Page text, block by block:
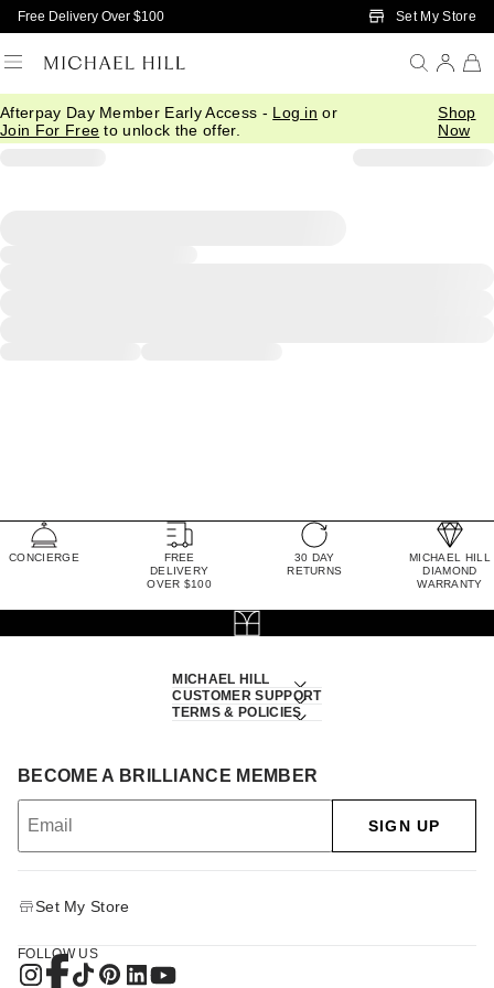
Skip to Main Content
Free Delivery Over $100 Set My Store
Afterpay Day Member Early Access - Log in or
Join For Free to unlock the offer.
Shop
Now
CONCIERGE
FREE
DELIVERY
OVER $100
30 DAY
RETURNS
MICHAEL HILL
DIAMOND
WARRANTY
MICHAEL HILL
CUSTOMER SUPPORT
TERMS & POLICIES
BECOME A BRILLIANCE MEMBER
SIGN UP
Set My Store
FOLLOW US